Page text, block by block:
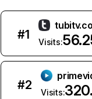
#1
Visits:
#2
Visits: